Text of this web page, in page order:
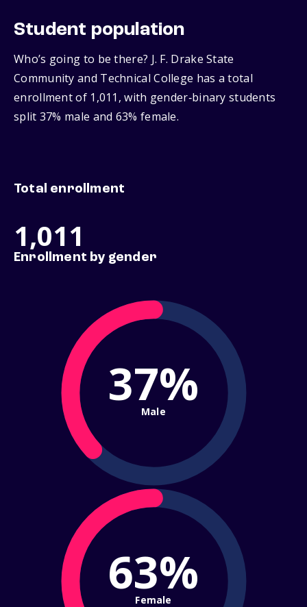
Student population
Who’s going to be there? J. F. Drake State
Community and Technical College has a total
enrollment of 1,011, with gender‑binary students
split 37% male and 63% female.
Total enrollment
1,011
Enrollment by gender
37%
Male
63%
Female